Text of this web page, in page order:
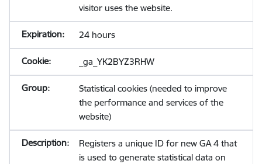
visitor uses the website.
24 hours
_ga_YK2BYZ3RHW
Statistical cookies (needed to improve
the performance and services of the
website)
Registers a unique ID for new GA 4 that
is used to generate statistical data on